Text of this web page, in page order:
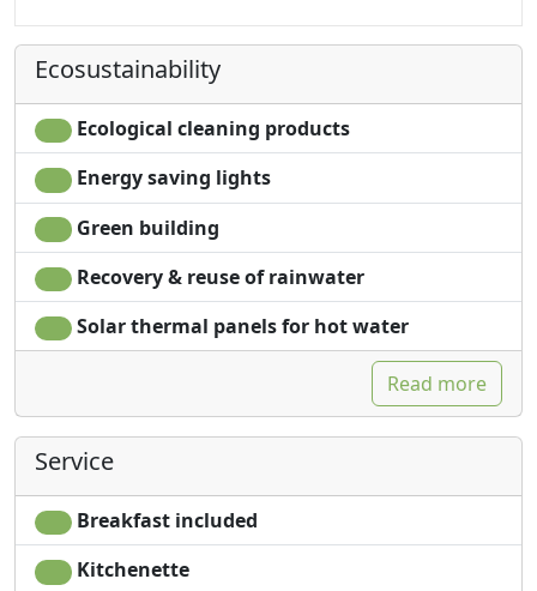
Ecosustainability
Ecological cleaning products
Energy saving lights
Green building
Recovery & reuse of rainwater
Solar thermal panels for hot water
Read more
Service
Breakfast included
Kitchenette